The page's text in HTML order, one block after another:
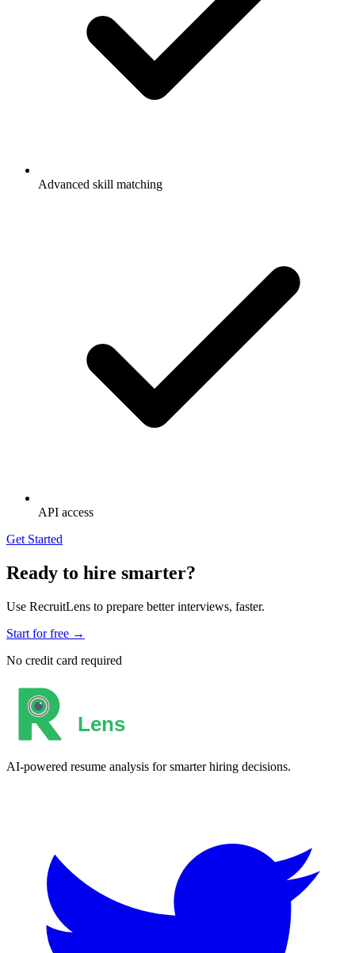
Advanced skill matching
API access
Get Started
Ready to hire smarter?
Use RecruitLens to prepare better interviews, faster.
Start for free →
No credit card required
AI-powered resume analysis for smarter hiring decisions.